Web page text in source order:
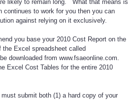
likely to remain long. What that means is
continues to work for you then you can
against relying on it exclusively.
you base your 2010 Cost Report on the
Excel spreadsheet called
downloaded from www.fsaeonline.com.
Excel Cost Tables for the entire 2010
submit both (1) a hard copy of your